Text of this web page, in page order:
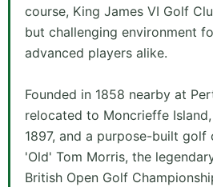
course, King James VI Golf
but challenging environment
advanced players alike.
Founded in 1858 nearby at
relocated to Moncrieffe
1897, and a purpose-built golf
'Old' Tom Morris, the
British Open Golf